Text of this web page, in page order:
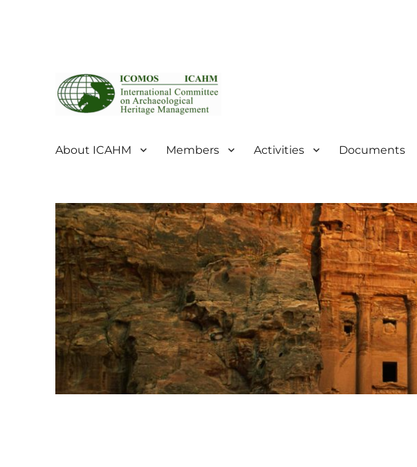
Management
About ICAHM Members Activities Documents